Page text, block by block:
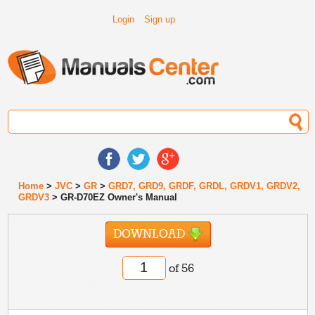
Login Sign up
Home >JVC >GR >GRD7, GRD9, GRDF, GRDL, GRDV1, GRDV2,
GRDV3 > GR-D70EZ Owner's Manual
DOWNLOAD
of 56